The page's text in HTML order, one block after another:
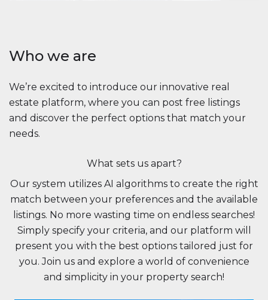
Who we are
We’re excited to introduce our innovative real
estate platform, where you can post free listings
and discover the perfect options that match your
needs.
What sets us apart?
Our system utilizes AI algorithms to create the right
match between your preferences and the available
listings. No more wasting time on endless searches!
Simply specify your criteria, and our platform will
present you with the best options tailored just for
you. Join us and explore a world of convenience
and simplicity in your property search!